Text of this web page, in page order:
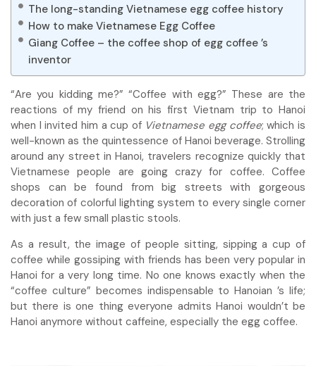
The long-standing Vietnamese egg coffee history
How to make Vietnamese Egg Coffee
Giang Coffee – the coffee shop of egg coffee ’s
inventor
“Are you kidding me?” “Coffee with egg?” These are the
reactions of my friend on his first Vietnam trip to Hanoi
when I invited him a cup of Vietnamese egg coffee; which is
well-known as the quintessence of Hanoi beverage. Strolling
around any street in Hanoi, travelers recognize quickly that
Vietnamese people are going crazy for coffee. Coffee
shops can be found from big streets with gorgeous
decoration of colorful lighting system to every single corner
with just a few small plastic stools.
As a result, the image of people sitting, sipping a cup of
coffee while gossiping with friends has been very popular in
Hanoi for a very long time. No one knows exactly when the
“coffee culture” becomes indispensable to Hanoian ’s life;
but there is one thing everyone admits Hanoi wouldn’t be
Hanoi anymore without caffeine, especially the egg coffee.